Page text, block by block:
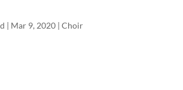
| Mar 9, 2020| Choir